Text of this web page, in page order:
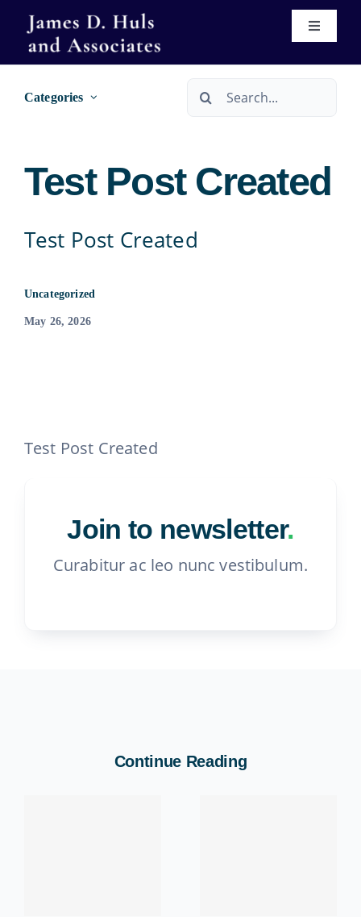
Skip
content
Toggle
Home
Services
815-455-4755
Categories
Search
Test Post Created
Test Post Created
Uncategorized
May 26, 2026
Test Post Created
Join to newsletter.
Curabitur ac leo nunc vestibulum.
Continue Reading